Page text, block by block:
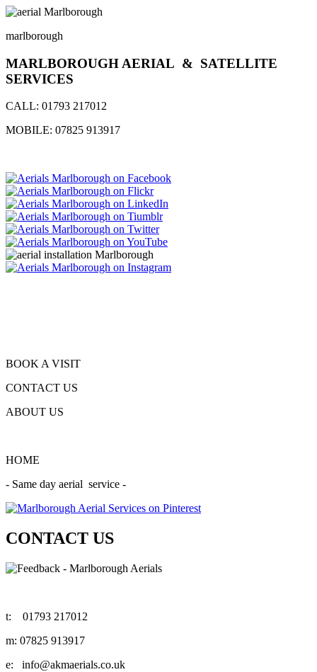
marlborough
MARLBOROUGH AERIAL & SATELLITE
SERVICES
CALL: 01793 217012
MOBILE: 07825 913917
BOOK A VISIT
CONTACT US
ABOUT US
HOME
- Same day aerial service -
CONTACT US
t:
01793 217012
m: 07825 913917
e:
info@akmaerials.co.uk